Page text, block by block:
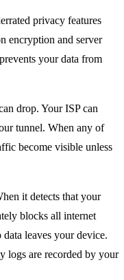
privacy features
encryption and server
your data from
drop. Your ISP can
tunnel. When any of
become visible unless
it detects that your
blocks all internet
leaves your device.
logs are recorded by your